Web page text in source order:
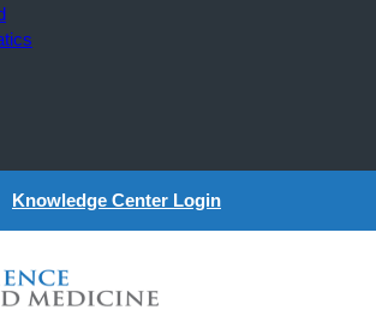
Knowledge Center Login